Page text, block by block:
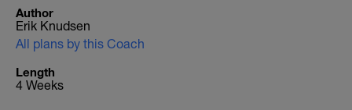
Author
Erik Knudsen
All plans by this Coach
Length
4 Weeks